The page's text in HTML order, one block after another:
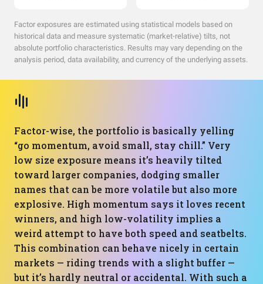
Factor exposures are estimated using statistical models based on
historical data and measure systematic (market-relative) tilts, not
absolute portfolio characteristics. Results may vary depending on the
analysis period, data availability, and currency of the underlying assets.
Factor-wise, the portfolio is basically yelling
“go momentum, avoid small, stay chill.” Very
low size exposure means it’s heavily tilted
toward larger companies, dodging smaller
names that can be more volatile but also more
explosive. High momentum says it loves recent
winners, and high low-volatility implies a
weird attempt to have both speed and seatbelts.
This combination can behave nicely in certain
markets — riding trends with a slight buffer —
but it’s hardly neutral or accidental. With such a